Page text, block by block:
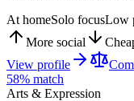
At homeSolo focusLow
More social
View profile
58% match
Arts & Expression